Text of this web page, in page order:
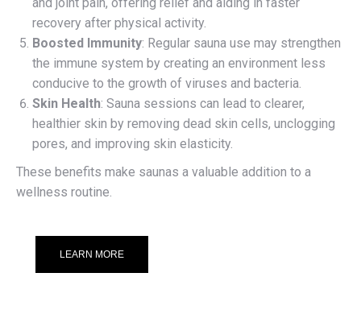
recovery after physical activity.
Boosted Immunity: Regular sauna use may strengthen
the immune system by creating an environment less
conducive to the growth of viruses and bacteria.
Skin Health: Sauna sessions can lead to clearer,
healthier skin by removing dead skin cells, unclogging
pores, and improving skin elasticity.
These benefits make saunas a valuable addition to a
wellness routine.
LEARN MORE